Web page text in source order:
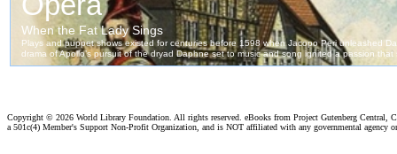
Copyright © 2026 World Library Foundation. All rights reserved. eBooks from Project Gutenberg Central,
a 501c(4) Member's Support Non-Profit Organization, and is NOT affiliated with any governmental agency